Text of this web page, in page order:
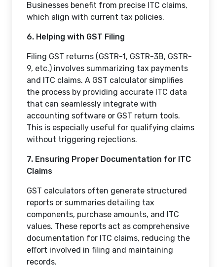
Businesses benefit from precise ITC claims,
which align with current tax policies.
6. Helping with GST Filing
Filing GST returns (GSTR-1, GSTR-3B, GSTR-
9, etc.) involves summarizing tax payments
and ITC claims. A GST calculator simplifies
the process by providing accurate ITC data
that can seamlessly integrate with
accounting software or GST return tools.
This is especially useful for qualifying claims
without triggering rejections.
7. Ensuring Proper Documentation for ITC
Claims
GST calculators often generate structured
reports or summaries detailing tax
components, purchase amounts, and ITC
values. These reports act as comprehensive
documentation for ITC claims, reducing the
effort involved in filing and maintaining
records.